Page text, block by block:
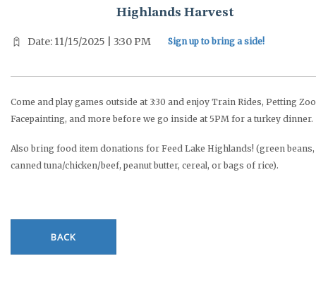
Highlands Harvest
Date: 11/15/2025 | 3:30 PM Sign up to bring a side!
Come and play games outside at 3:30 and enjoy Train Rides, Petting
Facepainting, and more before we go inside at 5PM for a turkey dinner.
Also bring food item donations for Feed Lake Highlands! (green beans,
canned tuna/chicken/beef, peanut butter, cereal, or bags of rice).
BACK